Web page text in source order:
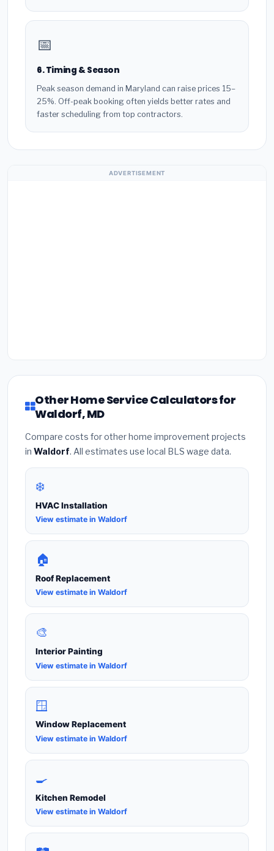
📅
6. Timing & Season
Peak season demand in Maryland can raise prices 15–
25%. Off-peak booking often yields better rates and
faster scheduling from top contractors.
ADVERTISEMENT
Other Home Service Calculators for
Waldorf, MD
Compare costs for other home improvement projects
in Waldorf. All estimates use local BLS wage data.
❄️
HVAC Installation
View estimate in Waldorf
🏠
Roof Replacement
View estimate in Waldorf
🎨
Interior Painting
View estimate in Waldorf
🪟
Window Replacement
View estimate in Waldorf
🍳
Kitchen Remodel
View estimate in Waldorf